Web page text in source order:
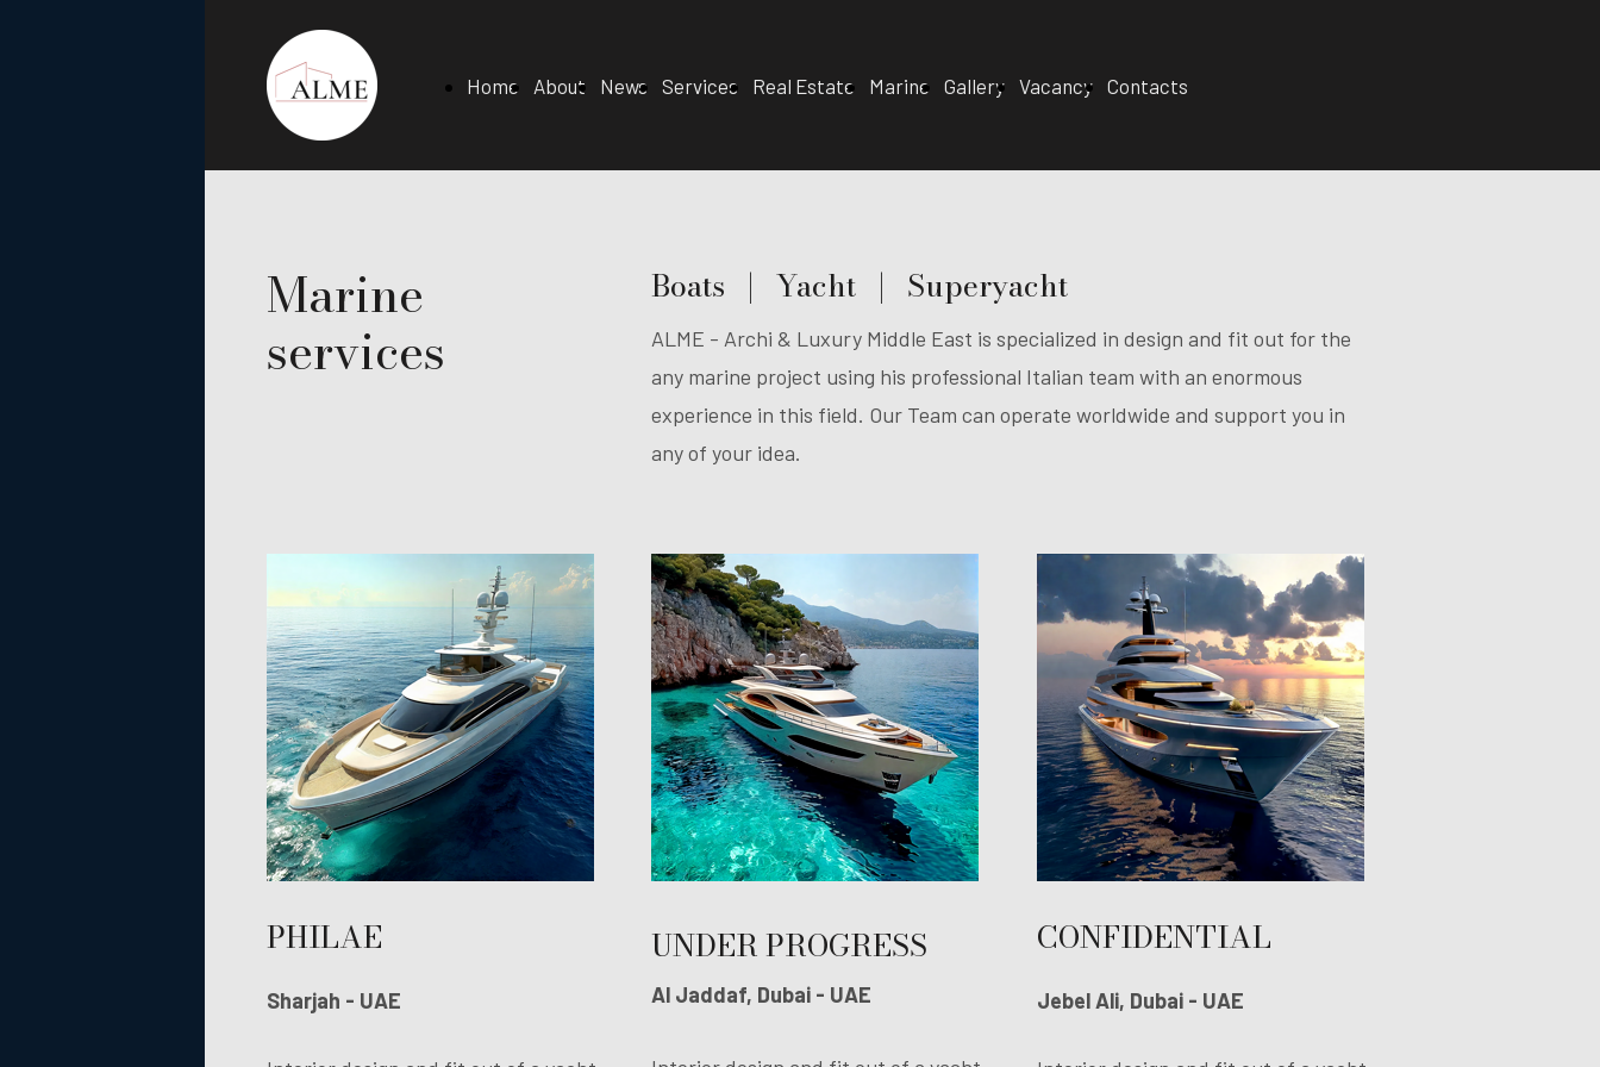
Home About News Services Real Estate Marine Gallery Vacancy Contacts
Marine
services
Boats | Yacht | Superyacht
ALME - Archi & Luxury Middle East is specialized in design and fit out for the
any marine project using his professional Italian team with an enormous
experience in this field. Our Team can operate worldwide and support you in
any of your idea.
PHILAE UNDER PROGRESS CONFIDENTIAL
Sharjah - UAE Al Jaddaf, Dubai - UAE Jebel Ali, Dubai - UAE